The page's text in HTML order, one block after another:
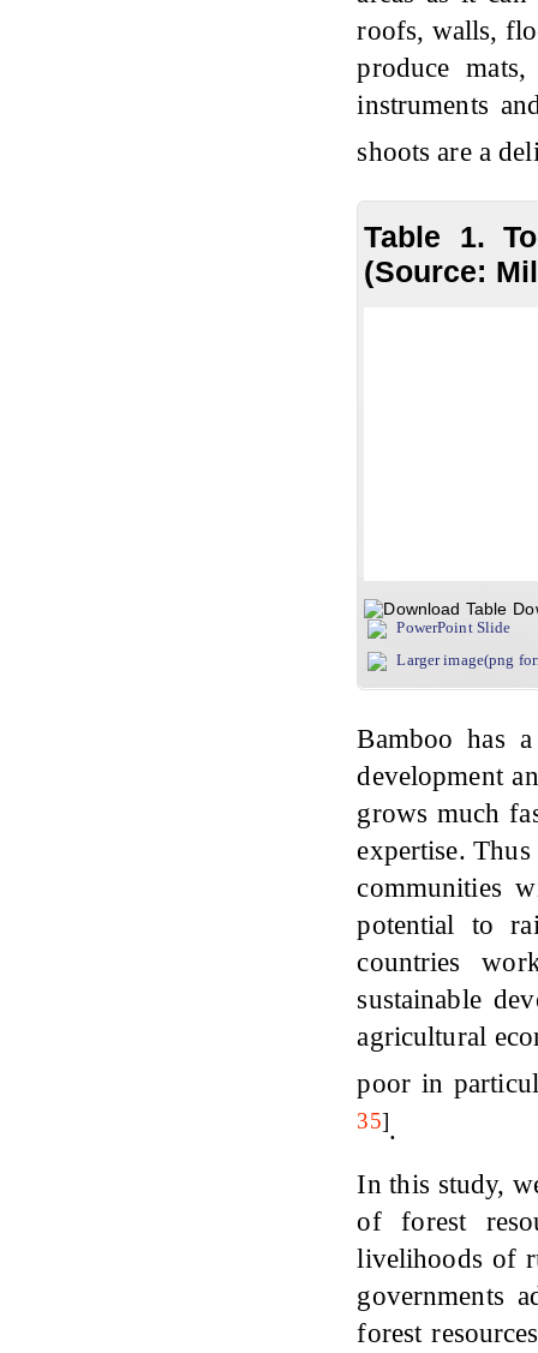
roofs, walls,
produce
instruments
shoots are a
Table 1.
(Source:
PowerPoint Slide
Larger image(png
Bamboo has
development
grows much
expertise.
communities
potential to
countries
sustainable
agricultural
poor in
35].
In this study,
of forest
livelihoods of
governments
forest